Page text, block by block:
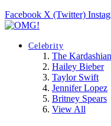
Facebook X (Twitter)
Celebrity
The
Hailey Bieber
Taylor Swift
Jennifer Lopez
Britney Spears
View All